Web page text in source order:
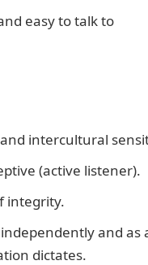
easy to talk to
intercultural
(active listener).
integrity.
and as
dictates.